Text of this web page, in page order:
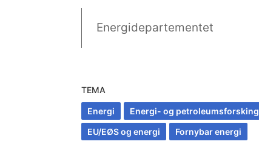
Energidepartementet
TEMA
Energi
Energi- og petroleumsforsking
EU/EØS og energi
Fornybar energi